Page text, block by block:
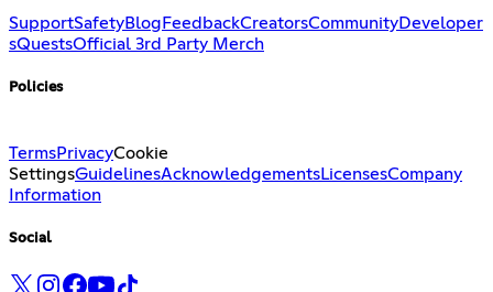
SupportSafetyBlog FeedbackCreatorsCommunityDeveloper
sQuestsOfficial 3rd Party Merch
Policies
TermsPrivacyCookie
SettingsGuidelinesAcknowledgementsLicensesCompany
Information
Social